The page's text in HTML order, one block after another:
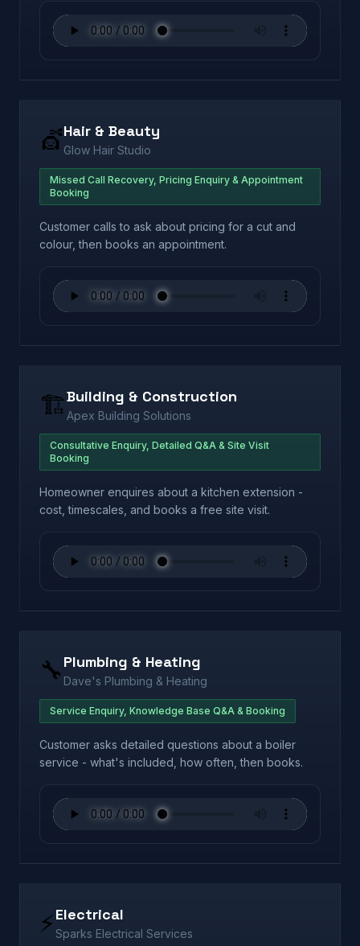
💇Hair & Beauty
Glow Hair Studio
Missed Call Recovery, Pricing Enquiry & Appointment
Booking
Customer calls to ask about pricing for a cut and
colour, then books an appointment.
🏗️Building & Construction
Apex Building Solutions
Consultative Enquiry, Detailed Q&A & Site Visit
Booking
Homeowner enquires about a kitchen extension -
cost, timescales, and books a free site visit.
🔧 Plumbing & Heating
Dave's Plumbing & Heating
Service Enquiry, Knowledge Base Q&A & Booking
Customer asks detailed questions about a boiler
service - what's included, how often, then books.
⚡Electrical
Sparks Electrical Services